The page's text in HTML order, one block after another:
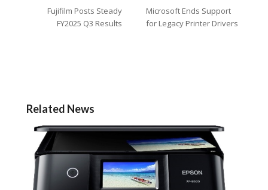
Fujifilm Posts Steady
FY2025 Q3 Results
Microsoft Ends Support
for Legacy Printer Drivers
Related News